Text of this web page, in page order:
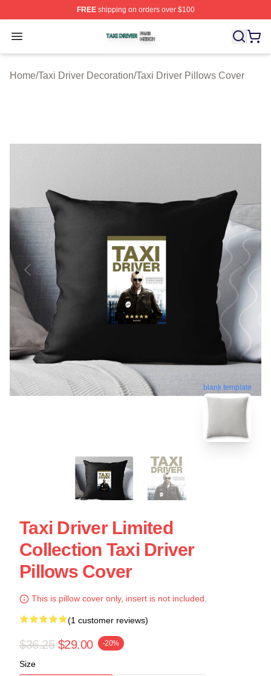
FREEshipping on orders over $100
Open menu
Taxi Driver Shop ⚡️ Officially Licensed Taxi Driver
Home/Taxi Driver Decoration/Taxi Driver Pillows Cover
blank template
Taxi Driver Limited
Collection Taxi Driver
Pillows Cover
This is pillow cover only, insert is not included.
(1 customer reviews)
$36.25 $29.00 -20%
Size